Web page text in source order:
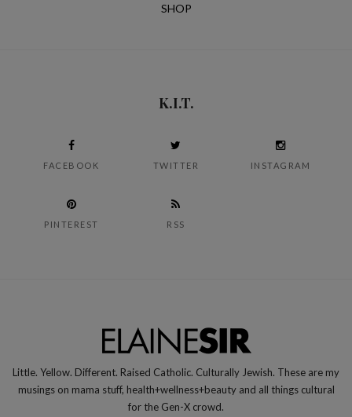
SHOP
K.I.T.
FACEBOOK TWITTER INSTAGRAM
PINTEREST RSS
Little. Yellow. Different. Raised Catholic. Culturally Jewish. These are my
musings on mama stuff, health+wellness+beauty and all things cultural
for the Gen-X crowd.